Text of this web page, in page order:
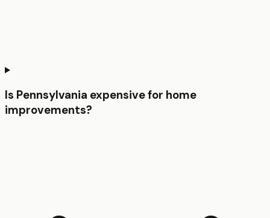
Is Pennsylvania expensive for home
improvements?